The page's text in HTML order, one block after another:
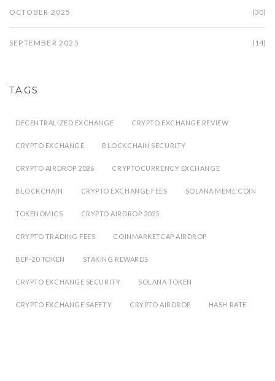
OCTOBER 2025 (30)
SEPTEMBER 2025 (14)
TAGS
DECENTRALIZED EXCHANGE CRYPTO EXCHANGE REVIEW
CRYPTO EXCHANGE BLOCKCHAIN SECURITY
CRYPTO AIRDROP 2026 CRYPTOCURRENCY EXCHANGE
BLOCKCHAIN CRYPTO EXCHANGE FEES SOLANA MEME COIN
TOKENOMICS CRYPTO AIRDROP 2025
CRYPTO TRADING FEES COINMARKETCAP AIRDROP
BEP-20 TOKEN STAKING REWARDS
CRYPTO EXCHANGE SECURITY SOLANA TOKEN
CRYPTO EXCHANGE SAFETY CRYPTO AIRDROP HASH RATE